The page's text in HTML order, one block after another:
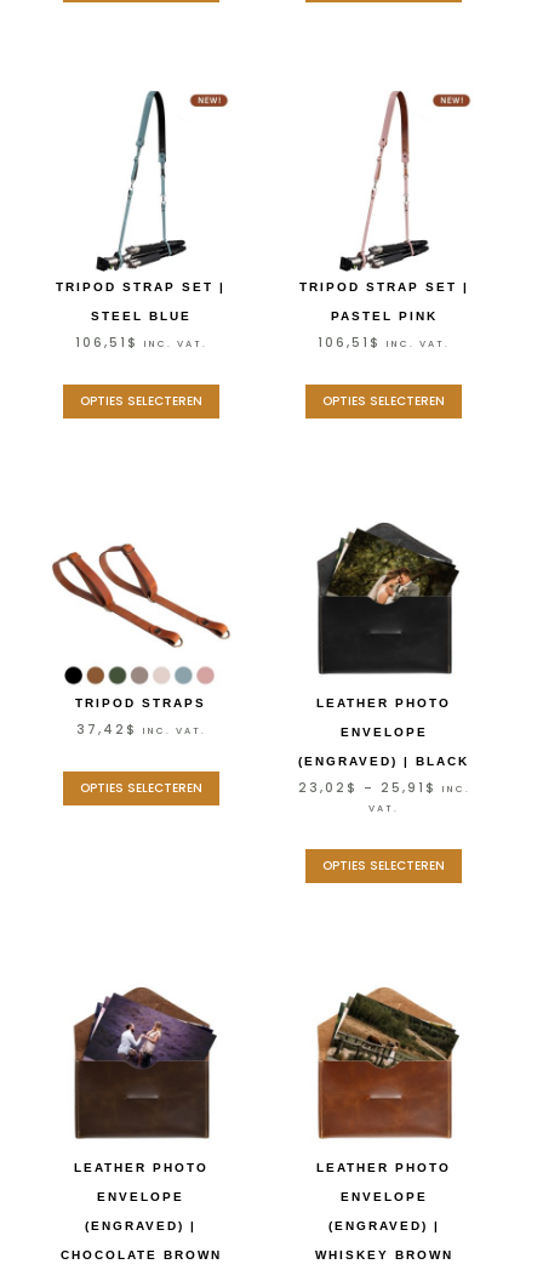
TRIPOD STRAP SET |
STEEL BLUE
106,51 $ INC. VAT.
OPTIES SELECTEREN
TRIPOD STRAP SET |
PASTEL PINK
106,51 $ INC. VAT.
OPTIES SELECTEREN
TRIPOD STRAPS
37,42 $ INC. VAT.
OPTIES SELECTEREN
LEATHER PHOTO
ENVELOPE
(ENGRAVED) | BLACK
23,02 $ – 25,91 $
INC.
VAT.
OPTIES SELECTEREN
LEATHER PHOTO
ENVELOPE
(ENGRAVED) |
CHOCOLATE BROWN
LEATHER PHOTO
ENVELOPE
(ENGRAVED) |
WHISKEY BROWN